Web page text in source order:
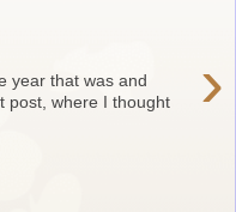
›
year that was and
post, where I thought